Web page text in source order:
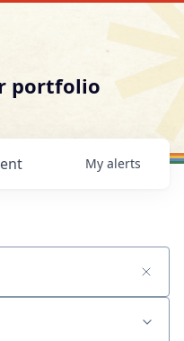
portfolio
My alerts